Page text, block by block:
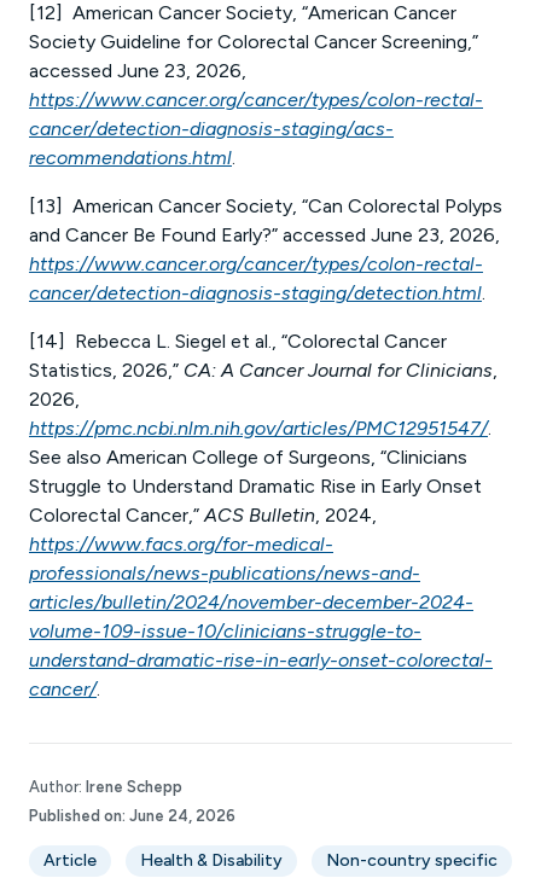
[12] American Cancer Society, “American Cancer
Society Guideline for Colorectal Cancer Screening,”
accessed June 23, 2026,
https://www.cancer.org/cancer/types/colon-rectal-
cancer/detection-diagnosis-staging/acs-
recommendations.html.
[13] American Cancer Society, “Can Colorectal Polyps
and Cancer Be Found Early?” accessed June 23, 2026,
https://www.cancer.org/cancer/types/colon-rectal-
cancer/detection-diagnosis-staging/detection.html.
[14] Rebecca L. Siegel et al., “Colorectal Cancer
Statistics, 2026,” CA: A Cancer Journal for Clinicians,
2026,
https://pmc.ncbi.nlm.nih.gov/articles/PMC12951547/.
See also American College of Surgeons, “Clinicians
Struggle to Understand Dramatic Rise in Early Onset
Colorectal Cancer,”ACS Bulletin, 2024,
https://www.facs.org/for-medical-
professionals/news-publications/news-and-
articles/bulletin/2024/november-december-2024-
volume-109-issue-10/clinicians-struggle-to-
understand-dramatic-rise-in-early-onset-colorectal-
cancer/.
Author: Irene Schepp
Published on: June 24, 2026
Article Health & Disability Non-country specific